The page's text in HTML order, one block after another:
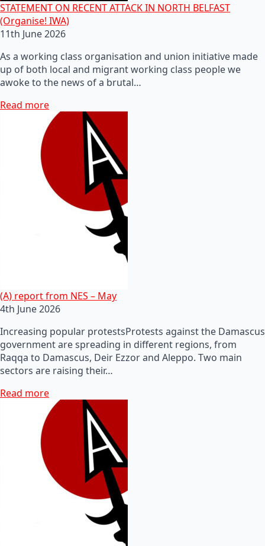
STATEMENT ON RECENT ATTACK IN NORTH BELFAST
(Organise! IWA)
11th June 2026
As a working class organisation and union initiative made
up of both local and migrant working class people we
awoke to the news of a brutal…
Read more
(A) report from NES – May
4th June 2026
Increasing popular protestsProtests against the Damascus
government are spreading in different regions, from
Raqqa to Damascus, Deir Ezzor and Aleppo. Two main
sectors are raising their…
Read more